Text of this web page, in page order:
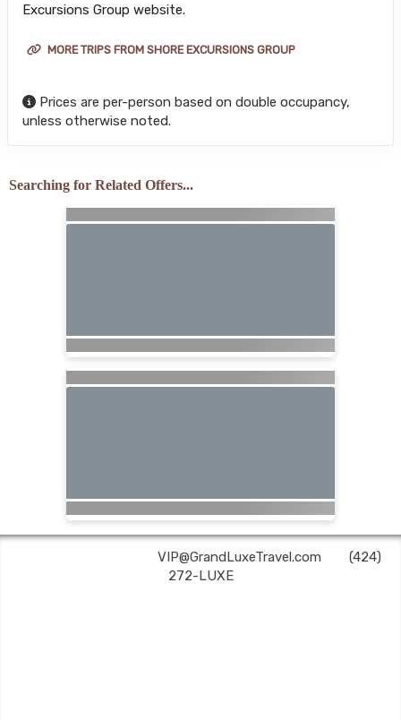
Excursions Group website.
MORE TRIPS FROM SHORE EXCURSIONS GROUP
Prices are per-person based on double occupancy,
unless otherwise noted.
Searching for Related Offers...
VIP@GrandLuxeTravel.com
(424)
272-LUXE